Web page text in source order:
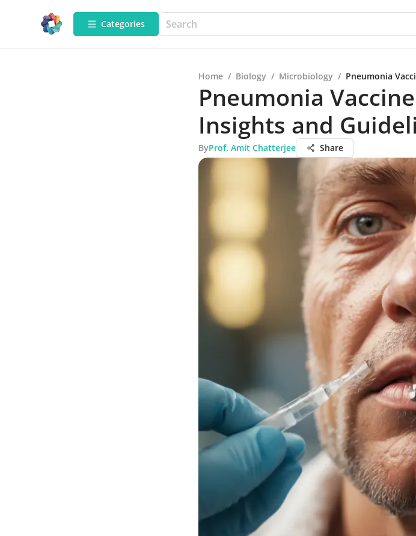
Categories
Home / Biology / Microbiology / Pneumonia
Pneumonia
Insights and
ByProf. Amit Chatterjee Share